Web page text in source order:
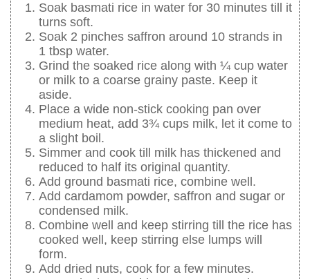
Soak basmati rice in water for 30 minutes till it
turns soft.
Soak 2 pinches saffron around 10 strands in
1 tbsp water.
Grind the soaked rice along with ¼ cup water
or milk to a coarse grainy paste. Keep it
aside.
Place a wide non-stick cooking pan over
medium heat, add 3¾ cups milk, let it come to
a slight boil.
Simmer and cook till milk has thickened and
reduced to half its original quantity.
Add ground basmati rice, combine well.
Add cardamom powder, saffron and sugar or
condensed milk.
Combine well and keep stirring till the rice has
cooked well, keep stirring else lumps will
form.
Add dried nuts, cook for a few minutes.